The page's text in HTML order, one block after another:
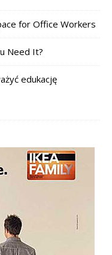
for Office Workers
Need It?
edukację